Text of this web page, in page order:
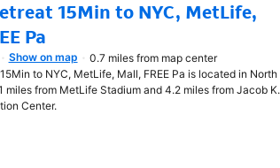
15Min to NYC, MetLife,
Pa
window
Show on map
0.7 miles from map center
to NYC, MetLife, Mall, FREE Pa is located in North
miles from MetLife Stadium and 4.2 miles from Jacob K.
Center.